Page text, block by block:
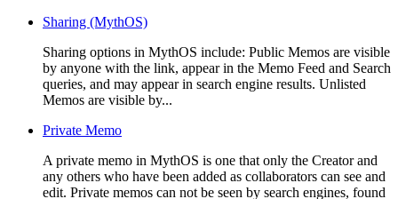
Sharing (MythOS)
Sharing options in MythOS include: Public Memos are visible
by anyone with the link, appear in the Memo Feed and Search
queries, and may appear in search engine results. Unlisted
Memos are visible by...
Private Memo
A private memo in MythOS is one that only the Creator and
any others who have been added as collaborators can see and
edit. Private memos can not be seen by search engines, found